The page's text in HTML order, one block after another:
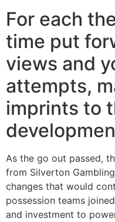
For each
time put
views and
attempts,
imprints to
As the go out passed,
from Silverton
changes that would
possession teams
and investment to